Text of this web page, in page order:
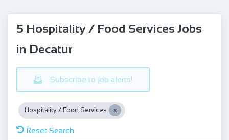
5 Hospitality / Food Services Jobs
in Decatur
Subscribe to job alerts!
Hospitality / Food Services
Reset Search